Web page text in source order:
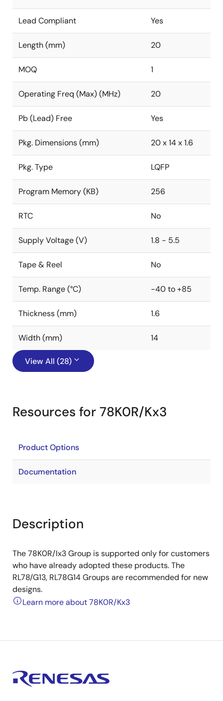
Lead Compliant Yes
Length (mm) 20
MOQ 1
Operating Freq (Max) (MHz) 20
Pb (Lead) Free Yes
Pkg. Dimensions (mm) 20 x 14 x 1.6
Pkg. Type LQFP
Program Memory (KB) 256
RTC No
Supply Voltage (V) 1.8 - 5.5
Tape & Reel No
Temp. Range (°C) -40 to +85
Thickness (mm) 1.6
Width (mm) 14
View All (28)
Resources for 78K0R/Kx3
Product Options
Documentation
Description
The 78K0R/Ix3 Group is supported only for customers
who have already adopted these products. The
RL78/G13, RL78G14 Groups are recommended for new
designs.
Learn more about 78K0R/Kx3